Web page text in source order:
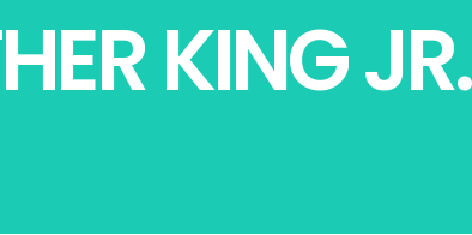
KING JR.